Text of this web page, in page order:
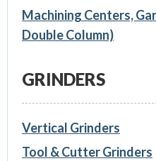
Machining Centers,
Double Column)
GRINDERS
Vertical Grinders
Tool & Cutter Grinders